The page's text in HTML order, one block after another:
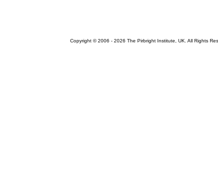
Copyright © 2006 - 2026 The Pirbright Institute, UK. All Rights